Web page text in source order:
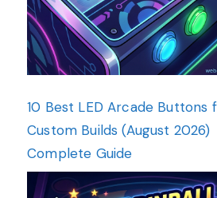
10 Best LED Arcade Buttons
Custom Builds (August 2026)
Complete Guide